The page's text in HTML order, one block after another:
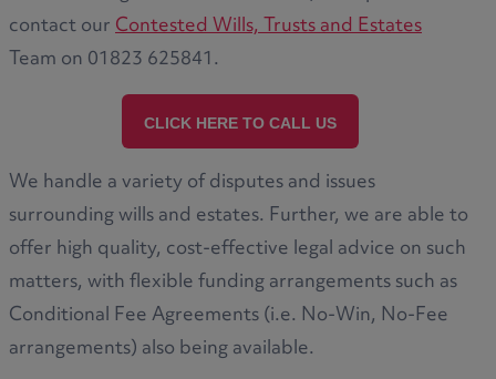
contact ourContested Wills, Trusts and Estates
Team on 01823 625841.
CLICK HERE TO CALL US
We handle a variety of disputes and issues
surrounding wills and estates. Further, we are able to
offer high quality, cost-effective legal advice on such
matters, with flexible funding arrangements such as
Conditional Fee Agreements (i.e. No-Win, No-Fee
arrangements) also being available.